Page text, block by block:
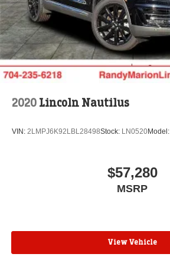
2020 Lincoln Nautilus
VIN: 2LMPJ6K92LBL28498Stock: LN0520Model:
$57,280
MSRP
View Vehicle